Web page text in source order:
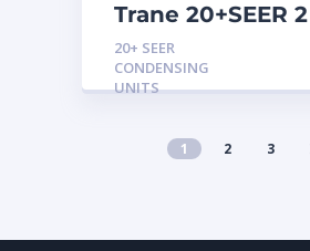
Trane 20+SEER
Variable Speed
Condensing Unit
20+ SEER
CONDENSING
UNITS
1 2 3